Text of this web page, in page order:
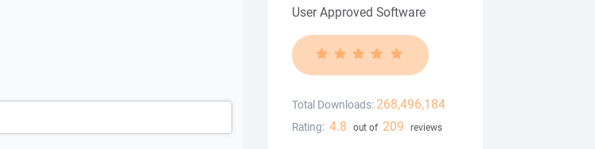
User Approved Software
Total Downloads: 268,496,184
Rating: 4.8 out of 209 reviews